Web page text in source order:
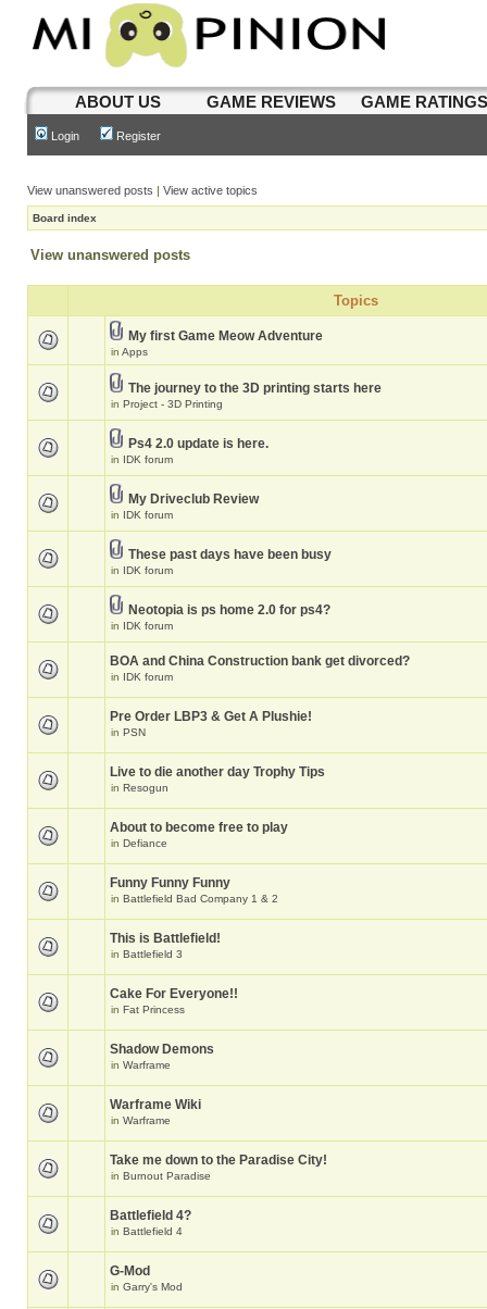
ABOUT US GAME REVIEWS GAME
Login Register
View unanswered posts | View active topics
Board index
View unanswered posts
Topics
My first Game Meow Adventure
in Apps
The journey to the 3D printing starts here
in Project - 3D Printing
Ps4 2.0 update is here.
in IDK forum
My Driveclub Review
in IDK forum
These past days have been busy
in IDK forum
Neotopia is ps home 2.0 for ps4?
in IDK forum
BOA and China Construction bank get divorced?
in IDK forum
Pre Order LBP3 & Get A Plushie!
in PSN
Live to die another day Trophy Tips
in Resogun
About to become free to play
in Defiance
Funny Funny Funny
in Battlefield Bad Company 1 & 2
This is Battlefield!
in Battlefield 3
Cake For Everyone!!
in Fat Princess
Shadow Demons
in Warframe
Warframe Wiki
in Warframe
Take me down to the Paradise City!
in Burnout Paradise
Battlefield 4?
in Battlefield 4
G-Mod
in Garry's Mod